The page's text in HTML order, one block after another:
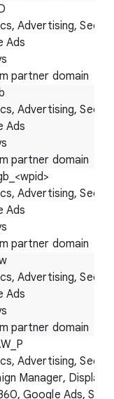
Advertising,
Ads
partner domain
Advertising,
Ads
partner domain
Advertising,
Ads
partner domain
Advertising,
Ads
partner domain
Advertising,
Manager, Display
Google Ads,